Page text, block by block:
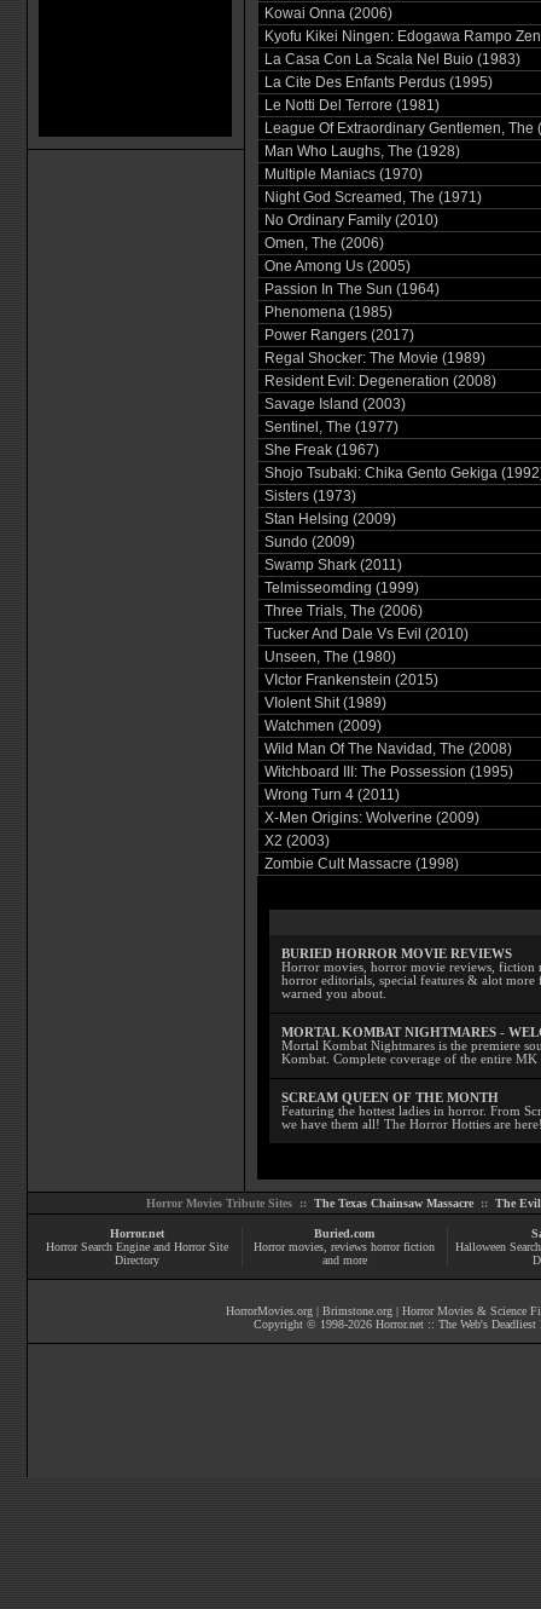
Kowai Onna (2006)
Kyofu Kikei Ningen: Edogawa Rampo
La Casa Con La Scala Nel Buio (1983)
La Cite Des Enfants Perdus (1995)
Le Notti Del Terrore (1981)
League Of Extraordinary Gentlemen, The
Man Who Laughs, The (1928)
Multiple Maniacs (1970)
Night God Screamed, The (1971)
No Ordinary Family (2010)
Omen, The (2006)
One Among Us (2005)
Passion In The Sun (1964)
Phenomena (1985)
Power Rangers (2017)
Regal Shocker: The Movie (1989)
Resident Evil: Degeneration (2008)
Savage Island (2003)
Sentinel, The (1977)
She Freak (1967)
Shojo Tsubaki: Chika Gento Gekiga
Sisters (1973)
Stan Helsing (2009)
Sundo (2009)
Swamp Shark (2011)
Telmisseomding (1999)
Three Trials, The (2006)
Tucker And Dale Vs Evil (2010)
Unseen, The (1980)
VIctor Frankenstein (2015)
VIolent Shit (1989)
Watchmen (2009)
Wild Man Of The Navidad, The (2008)
Witchboard III: The Possession (1995)
Wrong Turn 4 (2011)
X-Men Origins: Wolverine (2009)
X2 (2003)
Zombie Cult Massacre (1998)
BURIED HORROR MOVIE REVIEWS
Horror movies, horror movie reviews, fiction
horror editorials, special features & alot
warned you about.
MORTAL KOMBAT NIGHTMARES -
Mortal Kombat Nightmares is the premiere
Kombat. Complete coverage of the entire MK
SCREAM QUEEN OF THE MONTH
Featuring the hottest ladies in horror. From
we have them all! The Horror Hotties are
Horror Movies Tribute Sites :: The Texas Chainsaw Massacre:: The Evil
Horror.net
Horror Search Engine and Horror Site
Directory
Buried.com
Horror movies , reviews horror fiction
and more
Halloween
HorrorMovies.org | Brimstone.org | Horror Movies & Science
Copyright © 1998-2026 Horror.net :: The Web's